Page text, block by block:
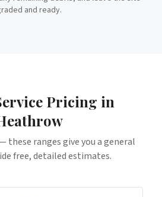
and ready.
Pricing in
these ranges give you a general
free, detailed estimates.